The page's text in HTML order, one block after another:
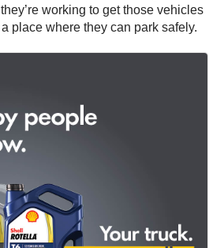
working to get those vehicles
place where they can park safely.